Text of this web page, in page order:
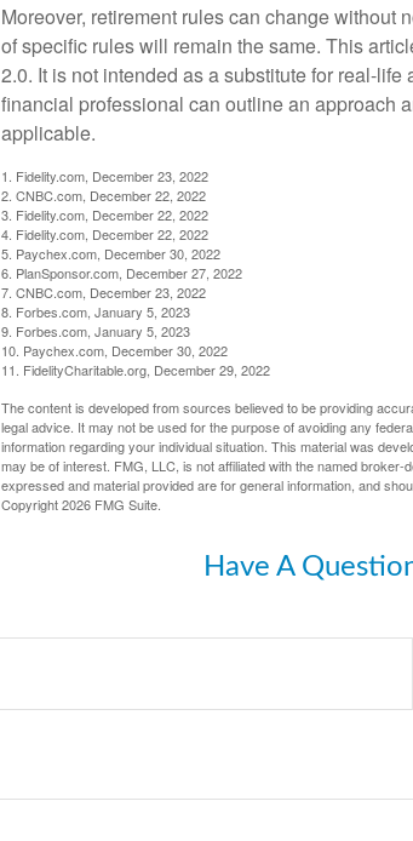
Moreover, retirement rules can change without
of specific rules will remain the same. This
2.0. It is not intended as a substitute for real-
financial professional can outline an approach
applicable.
1. Fidelity.com, December 23, 2022
2. CNBC.com, December 22, 2022
3. Fidelity.com, December 22, 2022
4. Fidelity.com, December 22, 2022
5. Paychex.com, December 30, 2022
6. PlanSponsor.com, December 27, 2022
7. CNBC.com, December 23, 2022
8. Forbes.com, January 5, 2023
9. Forbes.com, January 5, 2023
10. Paychex.com, December 30, 2022
11. FidelityCharitable.org, December 29, 2022
The content is developed from sources believed to be providing
legal advice. It may not be used for the purpose of avoiding any
information regarding your individual situation. This material was
may be of interest. FMG, LLC, is not affiliated with the named
expressed and material provided are for general information, and
Copyright2026 FMG Suite.
Have A